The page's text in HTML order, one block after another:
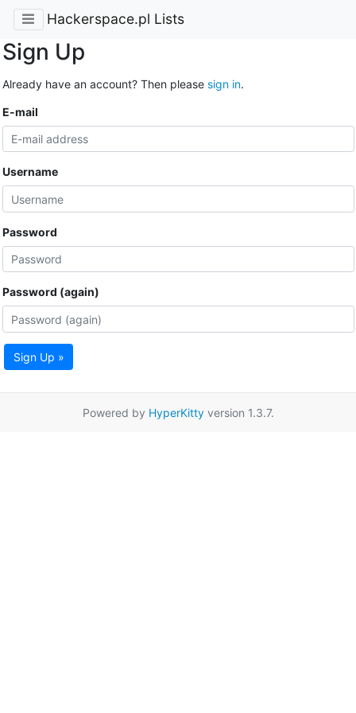
Hackerspace.pl Lists
Sign Up
Already have an account? Then please sign in.
E-mail
Username
Password
Password (again)
Sign Up »
Powered by HyperKittyversion 1.3.7.